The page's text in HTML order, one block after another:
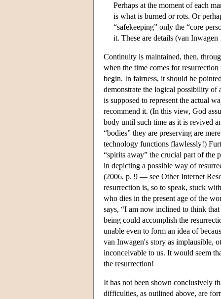
Perhaps at the moment of each
is what is burned or rots. Or
“safekeeping” only the “core
it. These are details (van
Continuity is maintained, then,
when the time comes for
begin. In fairness, it should be
demonstrate the logical possibility of
is supposed to represent the actual
recommend it. (In this view, God
body until such time as it is revived
“bodies” they are preserving are
technology functions flawlessly!)
“spirits away” the crucial part of the
in depicting a possible way of
(2006, p. 9 — see Other Internet
resurrection is, so to speak, stuck
who dies in the present age of the
says, “I am now inclined to think
being could accomplish the
unable even to form an idea of
van Inwagen's story as implausible,
inconceivable to us. It would seem
the resurrection!
It has not been shown conclusively
difficulties, as outlined above, are